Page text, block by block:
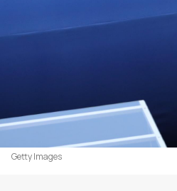
Getty Images